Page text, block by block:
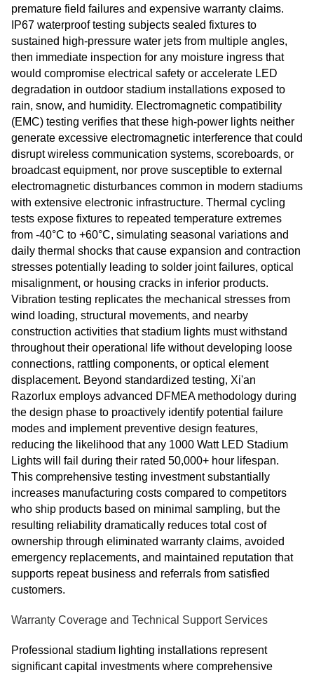
premature field failures and expensive warranty claims.
IP67 waterproof testing subjects sealed fixtures to
sustained high-pressure water jets from multiple angles,
then immediate inspection for any moisture ingress that
would compromise electrical safety or accelerate LED
degradation in outdoor stadium installations exposed to
rain, snow, and humidity. Electromagnetic compatibility
(EMC) testing verifies that these high-power lights neither
generate excessive electromagnetic interference that could
disrupt wireless communication systems, scoreboards, or
broadcast equipment, nor prove susceptible to external
electromagnetic disturbances common in modern stadiums
with extensive electronic infrastructure. Thermal cycling
tests expose fixtures to repeated temperature extremes
from -40°C to +60°C, simulating seasonal variations and
daily thermal shocks that cause expansion and contraction
stresses potentially leading to solder joint failures, optical
misalignment, or housing cracks in inferior products.
Vibration testing replicates the mechanical stresses from
wind loading, structural movements, and nearby
construction activities that stadium lights must withstand
throughout their operational life without developing loose
connections, rattling components, or optical element
displacement. Beyond standardized testing, Xi'an
Razorlux employs advanced DFMEA methodology during
the design phase to proactively identify potential failure
modes and implement preventive design features,
reducing the likelihood that any 1000 Watt LED Stadium
Lights will fail during their rated 50,000+ hour lifespan.
This comprehensive testing investment substantially
increases manufacturing costs compared to competitors
who ship products based on minimal sampling, but the
resulting reliability dramatically reduces total cost of
ownership through eliminated warranty claims, avoided
emergency replacements, and maintained reputation that
supports repeat business and referrals from satisfied
customers.
Warranty Coverage and Technical Support Services
Professional stadium lighting installations represent
significant capital investments where comprehensive